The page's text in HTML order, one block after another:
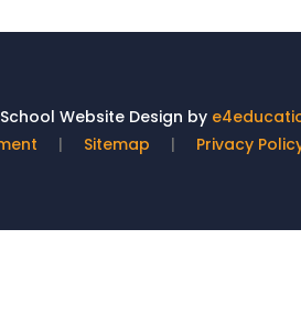
School Website Design by
| Sitemap | Privacy